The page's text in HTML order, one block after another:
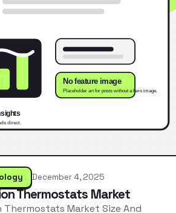
December 4, 2025
Thermostats Market
Thermostats Market Size And